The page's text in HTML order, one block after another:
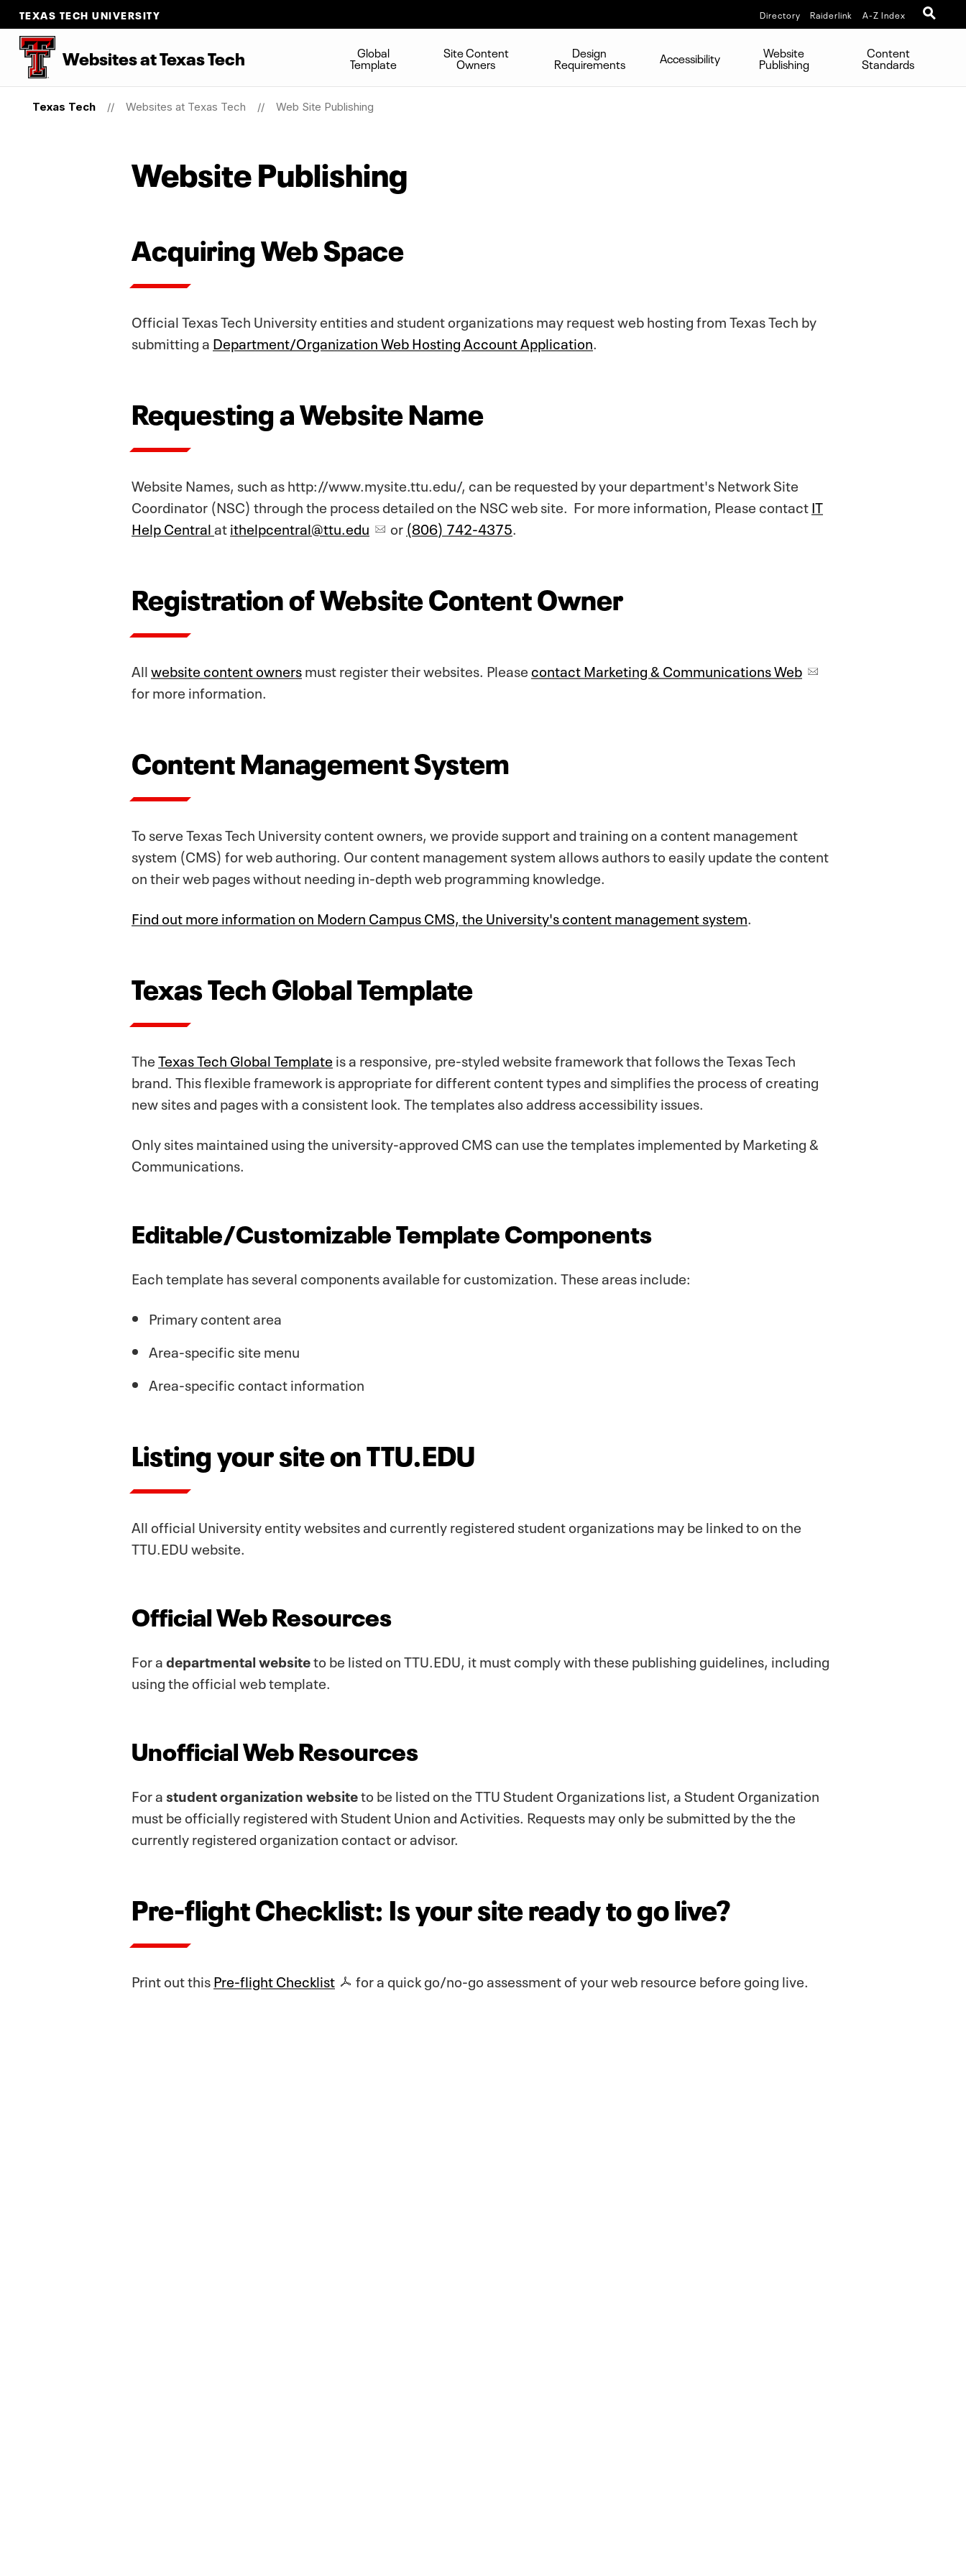
TEXAS TECH UNIVERSITY Directory Raiderlink A-Z Index
Websites at Texas Tech Global
Template
Site Content
Owners
Design
Requirements Accessibility Website
Publishing
Content
Standards
Texas Tech Websites at Texas Tech Web Site Publishing
Website Publishing
Acquiring Web Space
Official Texas Tech University entities and student organizations may request web hosting from Texas Tech by
submitting a Department/Organization Web Hosting Account Application.
Requesting a Website Name
Website Names, such as http://www.mysite.ttu.edu/, can be requested by your department's Network Site
Coordinator (NSC) through the process detailed on the NSC web site. For more information, Please contactIT
Help Centralatithelpcentral@ttu.edu or (806) 742-4375.
Registration of Website Content Owner
Allwebsite content ownersmust register their websites. Pleasecontact Marketing & Communications Web
for more information.
Content Management System
To serve Texas Tech University content owners, we provide support and training on a content management
system (CMS) for web authoring. Our content management system allows authors to easily update the content
on their web pages without needing in-depth web programming knowledge.
Find out more information on Modern Campus CMS, the University's content management system.
Texas Tech Global Template
TheTexas Tech Global Template is a responsive, pre-styled website framework that follows the Texas Tech
brand. This flexible framework is appropriate for different content types and simplifies the process of creating
new sites and pages with a consistent look. The templates also address accessibility issues.
Only sites maintained using the university-approved CMS can use the templates implemented by Marketing &
Communications.
Editable/Customizable Template Components
Each template has several components available for customization. These areas include:
Primary content area
Area-specific site menu
Area-specific contact information
Listing your site on TTU.EDU
All official University entity websites and currently registered student organizations may be linked to on the
TTU.EDU website.
Official Web Resources
For adepartmental websiteto be listed on TTU.EDU, it must comply with these publishing guidelines, including
using the official web template.
Unofficial Web Resources
For astudent organization websiteto be listed on the TTU Student Organizations list, a Student Organization
must be officially registered with Student Union and Activities. Requests may only be submitted by the the
currently registered organization contact or advisor.
Pre-flight Checklist: Is your site ready to go live?
Print out thisPre-flight Checklist for a quick go/no-go assessment of your web resource before going live.